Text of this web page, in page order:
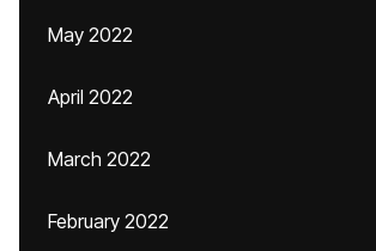
May 2022
April 2022
March 2022
February 2022